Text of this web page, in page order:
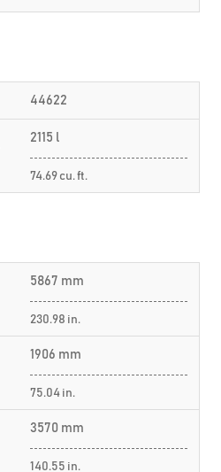
44622
2115 l
74.69 cu. ft.
5867 mm
230.98 in.
1906 mm
75.04 in.
3570 mm
140.55 in.